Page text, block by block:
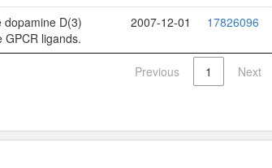
dopamine D(3)
GPCR ligands.
2007-12-01 17826096
Previous 1 Next